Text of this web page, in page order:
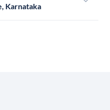
Karnataka